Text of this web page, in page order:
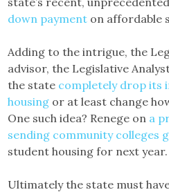
down payment on affordable
Adding to the intrigue, the
advisor, the Legislative
the state completely drop its
housing or at least change
One such idea? Renege on a
sending community colleges
student housing for next year.
Ultimately the state must